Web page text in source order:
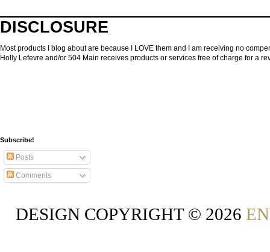
DISCLOSURE
Most products I blog about are because I LOVE them and I am receiving no
Holly Lefevre and/or 504 Main receives products or services free of charge for a
Subscribe!
Posts
Comments
DESIGN COPYRIGHT © 2026